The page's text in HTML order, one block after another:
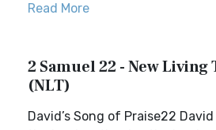
Read More
2 Samuel 22 - New
(NLT)
David’s Song of Praise22